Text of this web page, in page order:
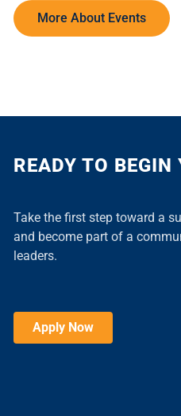
More About Events
READY TO BEGIN
Take the first step toward a
and become part of a
leaders.
Apply Now